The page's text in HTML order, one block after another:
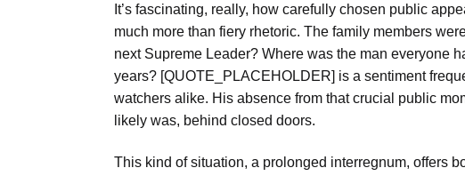
It’s fascinating, really, how carefully chosen public
much more than fiery rhetoric. The family members
next Supreme Leader? Where was the man everyone
years? [QUOTE_PLACEHOLDER] is a sentiment
watchers alike. His absence from that crucial public
likely was, behind closed doors.
This kind of situation, a prolonged interregnum, offers